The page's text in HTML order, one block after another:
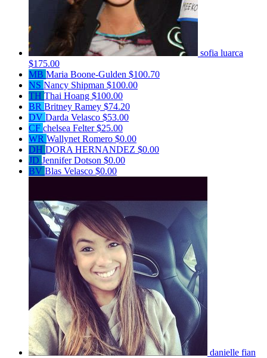
sofia luarca
$175.00
MB Maria Boone-Gulden $100.70
NS Nancy Shipman $100.00
TH Thai Hoang $100.00
BR Britney Ramey $74.20
DV Darda Velasco $53.00
CF chelsea Felter$25.00
WR Wallynet Romero $0.00
DH DORA HERNANDEZ $0.00
JD Jennifer Dotson $0.00
BV Blas Velasco $0.00
danielle fian